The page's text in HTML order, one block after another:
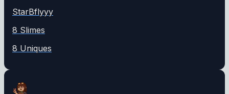
StarBflyyy
8 Slimes
8 Uniques